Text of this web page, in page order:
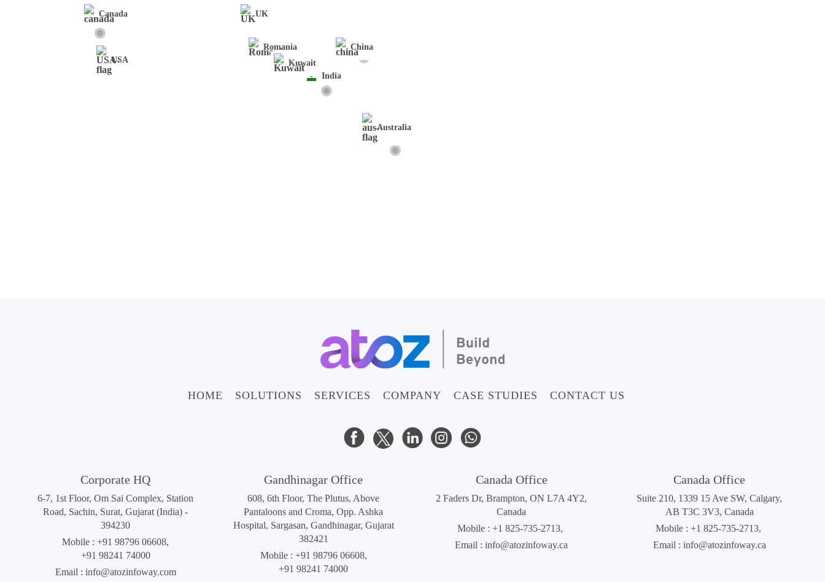
India
China
Canada
USA
Australia
Romania
Kuwait
UK
HOME SOLUTIONS SERVICES COMPANY CASE STUDIES CONTACT US
Corporate HQ
6-7, 1st Floor, Om Sai Complex, Station
Road, Sachin, Surat, Gujarat (India) -
394230
Mobile :+91 98796 06608,
+91 98241 74000
Email : info@atozinfoway.com
Gandhinagar Office
608, 6th Floor, The Plutus, Above
Pantaloons and Croma, Opp. Ashka
Hospital, Sargasan, Gandhinagar, Gujarat
382421
Mobile : +91 98796 06608,
+91 98241 74000
Canada Office
2 Faders Dr, Brampton, ON L7A 4Y2,
Canada
Mobile :+1 825-735-2713,
Email :info@atozinfoway.ca
Canada Office
Suite 210, 1339 15 Ave SW, Calgary,
AB T3C 3V3, Canada
Mobile : +1 825-735-2713,
Email : info@atozinfoway.ca